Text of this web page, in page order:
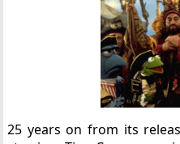
25 years on from its